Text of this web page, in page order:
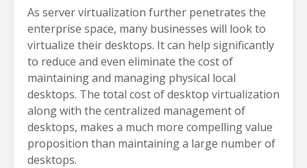
As server virtualization further penetrates the
enterprise space, many businesses will look to
virtualize their desktops. It can help significantly
to reduce and even eliminate the cost of
maintaining and managing physical local
desktops. The total cost of desktop virtualization
along with the centralized management of
desktops, makes a much more compelling value
proposition than maintaining a large number of
desktops.